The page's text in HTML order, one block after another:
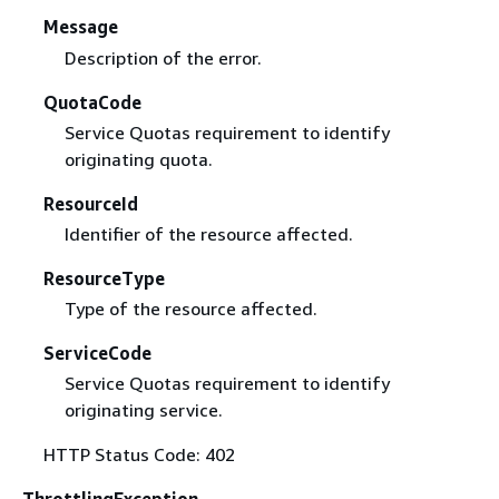
Message
Description of the error.
QuotaCode
Service Quotas requirement to identify
originating quota.
ResourceId
Identifier of the resource affected.
ResourceType
Type of the resource affected.
ServiceCode
Service Quotas requirement to identify
originating service.
HTTP Status Code: 402